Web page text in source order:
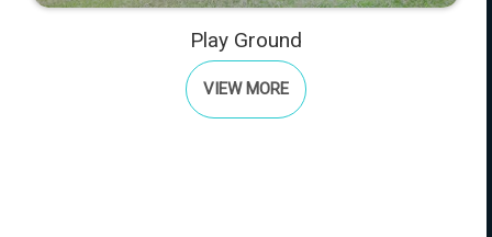
Play Ground
VIEW MORE